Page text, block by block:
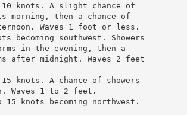
10 knots. A slight chance of
morning, then a chance of
Waves 1 foot or less.
becoming southwest. Showers
in the evening, then a
after midnight. Waves 2 feet
15 knots. A chance of showers
Waves 1 to 2 feet.
15 knots becoming northwest.